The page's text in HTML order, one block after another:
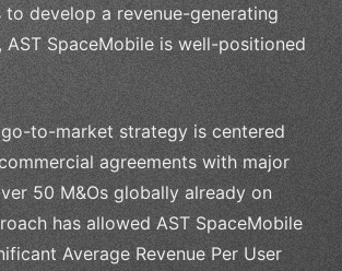
develop a revenue-generating
AST SpaceMobile is well-positioned
to-market strategy is centered
agreements with major
50 M&Os globally already on
has allowed AST SpaceMobile
Average Revenue Per User